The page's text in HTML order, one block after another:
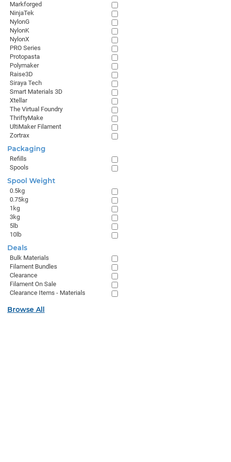
Markforged
NinjaTek
NylonG
NylonK
NylonX
PRO Series
Protopasta
Polymaker
Raise3D
Siraya Tech
Smart Materials 3D
Xtellar
The Virtual Foundry
ThriftyMake
UltiMaker Filament
Zortrax
Packaging
Refills
Spools
Spool Weight
0.5kg
0.75kg
1kg
3kg
5lb
10lb
Deals
Bulk Materials
Filament Bundles
Clearance
Filament On Sale
Clearance Items - Materials
Browse All